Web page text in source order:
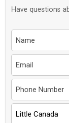
Have questions
Little Canada